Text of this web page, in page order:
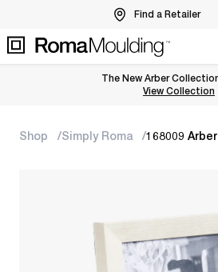
Find a Retailer
The New Arber
View the Arber
View Collection
Shop Simply Roma 168009